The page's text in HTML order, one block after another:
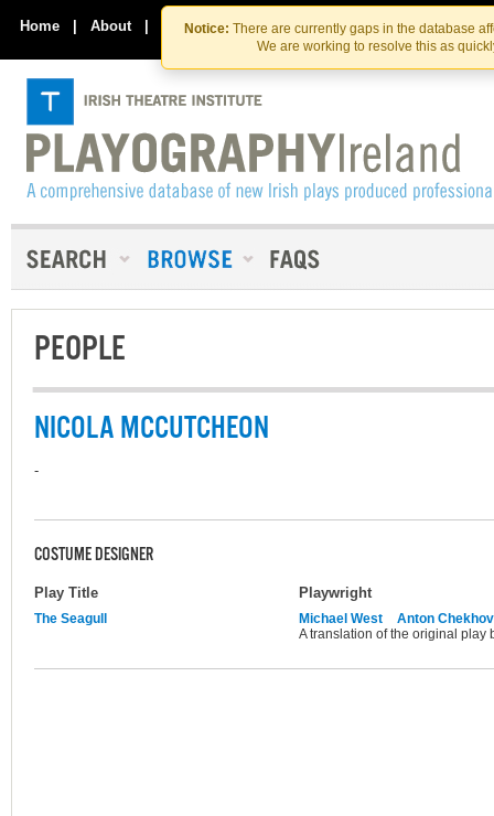
Skip
to
the
content
Skip
to
content
Notice: There are currently gaps in the database
We are working to resolve this as
Home | About | Contact Us
PEOPLE
NICOLA MCCUTCHEON
-
COSTUME DESIGNER
Play Title Playwright
The Seagull Michael West
Anton Chekhov
A translation of the original play